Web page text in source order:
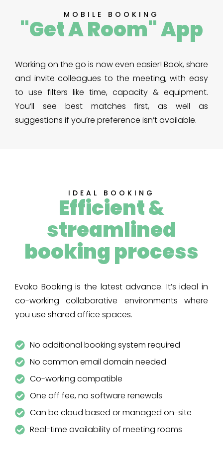
MOBILE BOOKING
"Get A Room" App
Working on the go is now even easier! Book, share
and invite colleagues to the meeting, with easy
to use filters like time, capacity & equipment.
You’ll see best matches first, as well as
suggestions if you’re preference isn’t available.
IDEAL BOOKING
Efficient &
streamlined
booking process
Evoko Booking is the latest advance. It’s ideal in
co-working collaborative environments where
you use shared office spaces.
No additional booking system required
No common email domain needed
Co-working compatible
One off fee, no software renewals
Can be cloud based or managed on-site
Real-time availability of meeting rooms